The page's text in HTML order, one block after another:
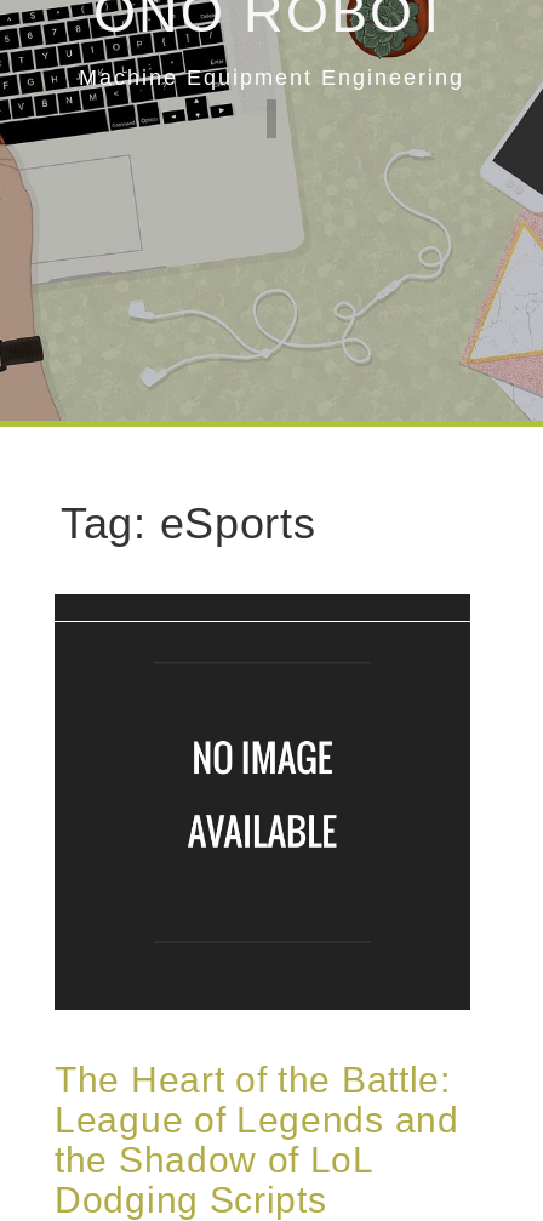
ONO ROBOT
Machine Equipment Engineering
Tag: eSports
The Heart of the Battle:
League of Legends and
the Shadow of LoL
Dodging Scripts